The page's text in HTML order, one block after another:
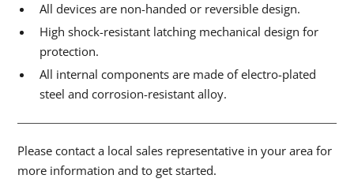
All devices are non-handed or reversible design.
High shock-resistant latching mechanical design for
protection.
All internal components are made of electro-plated
steel and corrosion-resistant alloy.
Please contact a local sales representative in your area for
more information and to get started.